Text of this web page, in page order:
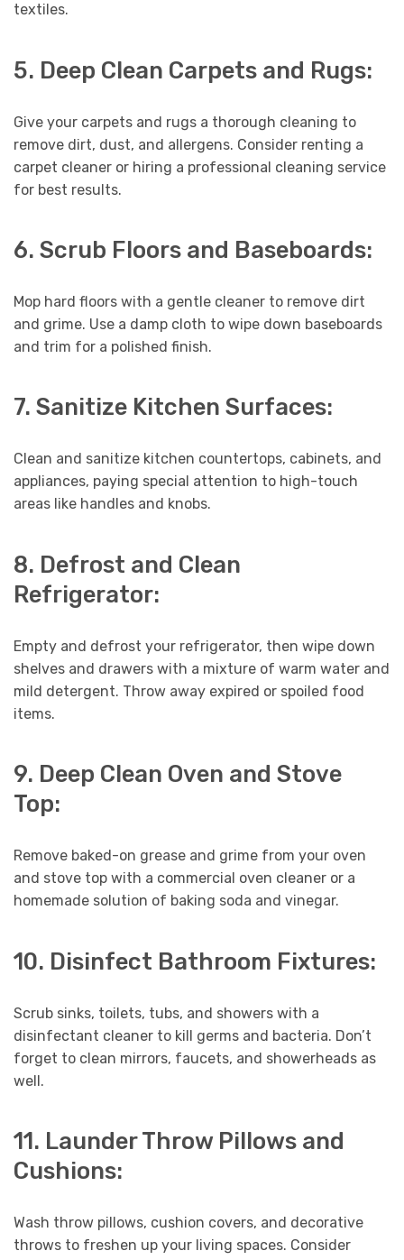
textiles.
5. Deep Clean Carpets and Rugs:
Give your carpets and rugs a thorough cleaning to
remove dirt, dust, and allergens. Consider renting a
carpet cleaner or hiring a professional cleaning service
for best results.
6. Scrub Floors and Baseboards:
Mop hard floors with a gentle cleaner to remove dirt
and grime. Use a damp cloth to wipe down baseboards
and trim for a polished finish.
7. Sanitize Kitchen Surfaces:
Clean and sanitize kitchen countertops, cabinets, and
appliances, paying special attention to high-touch
areas like handles and knobs.
8. Defrost and Clean
Refrigerator:
Empty and defrost your refrigerator, then wipe down
shelves and drawers with a mixture of warm water and
mild detergent. Throw away expired or spoiled food
items.
9. Deep Clean Oven and Stove
Top:
Remove baked-on grease and grime from your oven
and stove top with a commercial oven cleaner or a
homemade solution of baking soda and vinegar.
10. Disinfect Bathroom Fixtures:
Scrub sinks, toilets, tubs, and showers with a
disinfectant cleaner to kill germs and bacteria. Don’t
forget to clean mirrors, faucets, and showerheads as
well.
11. Launder Throw Pillows and
Cushions:
Wash throw pillows, cushion covers, and decorative
throws to freshen up your living spaces. Consider